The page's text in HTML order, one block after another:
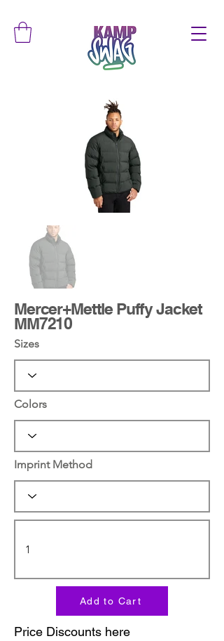
Mercer+Mettle Puffy Jacket
MM7210
Sizes
Colors
Imprint Method
Add to Cart
Price Discounts here